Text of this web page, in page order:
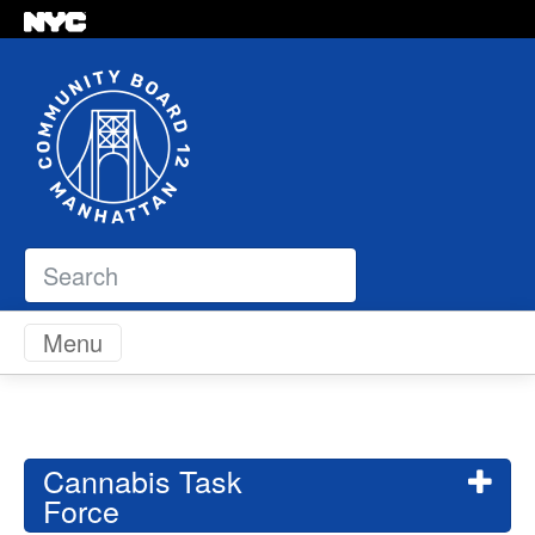
Search
Skip to content
Menu
Cannabis Task
Force